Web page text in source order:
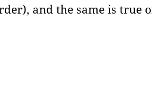
and the same is true